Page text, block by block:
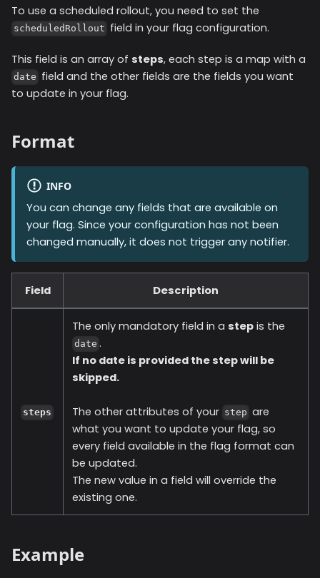
To use a scheduled rollout, you need to set the
scheduledRollout field in your flag configuration.
This field is an array of steps, each step is a map with a
date field and the other fields are the fields you want
to update in your flag.
Format
INFO
You can change any fields that are available on
your flag. Since your configuration has not been
changed manually, it does not trigger any notifier.
Field Description
steps
The only mandatory field in a step is the
date .
If no date is provided the step will be
skipped.
The other attributes of your step are
what you want to update your flag, so
every field available in the flag format can
be updated.
The new value in a field will override the
existing one.
Example